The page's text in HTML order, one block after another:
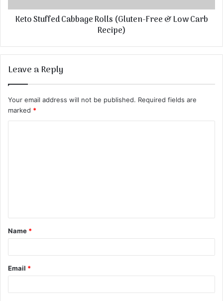
Keto Stuffed Cabbage Rolls (Gluten-Free & Low Carb
Recipe)
Leave a Reply
Your email address will not be published. Required fields are
marked *
t
*
Name *
Email *